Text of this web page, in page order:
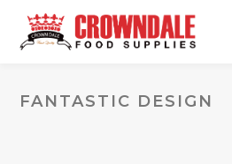
FANTASTIC DESIGN